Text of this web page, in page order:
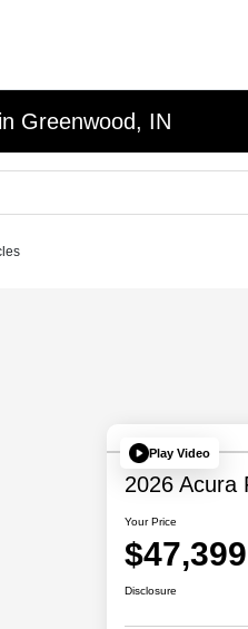
Greenwood, IN
Play Video
2026 Acura
Your Price
$47,399
Disclosure